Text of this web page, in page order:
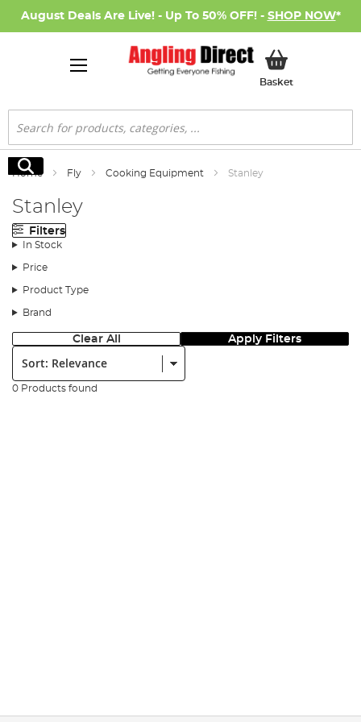
August Deals Are Live! - Up To 50% OFF! - SHOP NOW*
BasketMy Basket
Search
Search
Home Fly Cooking Equipment Stanley
Stanley
Filters
In Stock
Price
Product Type
Brand
Clear All Apply Filters
Sort:
0 Products found